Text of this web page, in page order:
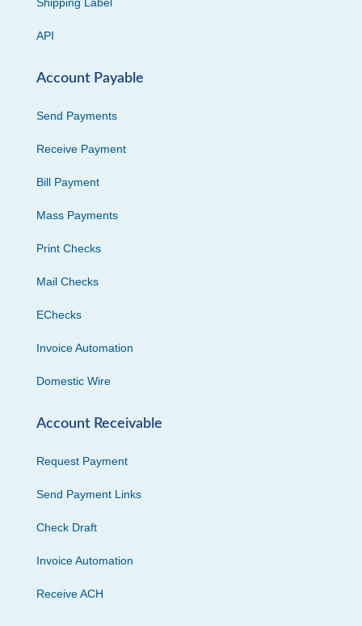
Shipping Label
API
Account Payable
Send Payments
Receive Payment
Bill Payment
Mass Payments
Print Checks
Mail Checks
EChecks
Invoice Automation
Domestic Wire
Account Receivable
Request Payment
Send Payment Links
Check Draft
Invoice Automation
Receive ACH